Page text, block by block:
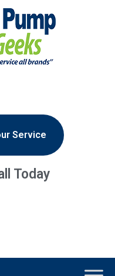
Service
Today